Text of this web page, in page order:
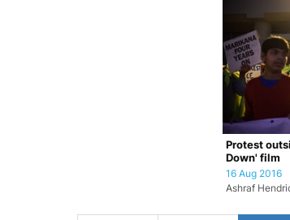
Protest
Down' film
16 Aug 2016
Ashraf